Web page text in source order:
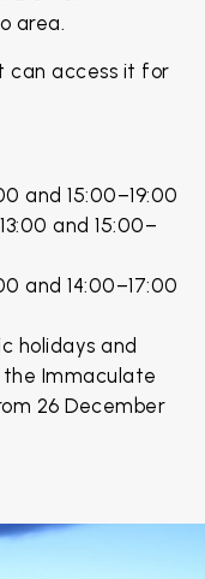
area.
can access it for
and 15:00–19:00
and 15:00–
and 14:00–17:00
holidays and
the Immaculate
26 December